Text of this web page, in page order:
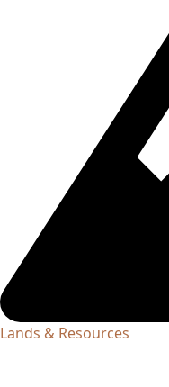
Lands & Resources